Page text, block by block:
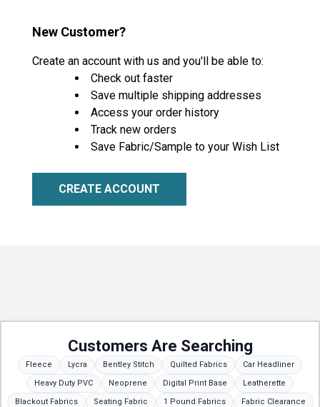
New Customer?
Create an account with us and you'll be able to:
Check out faster
Save multiple shipping addresses
Access your order history
Track new orders
Save Fabric/Sample to your Wish List
CREATE ACCOUNT
Customers Are Searching
Fleece Lycra Bentley Stitch Quilted Fabrics
Car Headliner
Heavy Duty PVC
Neoprene Digital Print Base
Leatherette
Blackout Fabrics
Seating Fabric 1 Pound Fabrics
Fabric Clearance